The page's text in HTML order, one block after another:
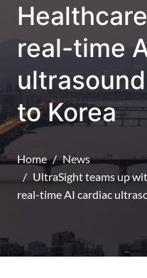
real-time
to Korea
Home
News
UltraSight teams up
real-time AI cardiac